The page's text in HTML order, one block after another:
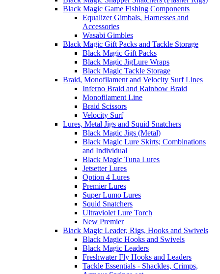
Black Magic Game Fishing Components
Equalizer Gimbals, Harnesses and
Accessories
Wasabi Gimbles
Black Magic Gift Packs and Tackle Storage
Black Magic Gift Packs
Black Magic JigLure Wraps
Black Magic Tackle Storage
Braid, Monofilament and Velocity Surf Lines
Inferno Braid and Rainbow Braid
Monofilament Line
Braid Scissors
Velocity Surf
Lures, Metal Jigs and Squid Snatchers
Black Magic Jigs (Metal)
Black Magic Lure Skirts; Combinations
and Individual
Black Magic Tuna Lures
Jetsetter Lures
Option 4 Lures
Premier Lures
Super Lumo Lures
Squid Snatchers
Ultraviolet Lure Torch
New Premier
Black Magic Leader, Rigs, Hooks and Swivels
Black Magic Hooks and Swivels
Black Magic Leaders
Freshwater Fly Hooks and Leaders
Tackle Essentials - Shackles, Crimps,